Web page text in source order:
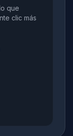
que
clic más